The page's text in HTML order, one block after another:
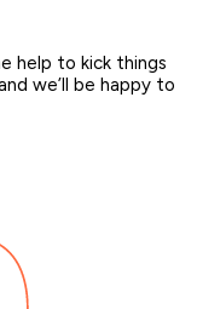
help to kick things
we’ll be happy to